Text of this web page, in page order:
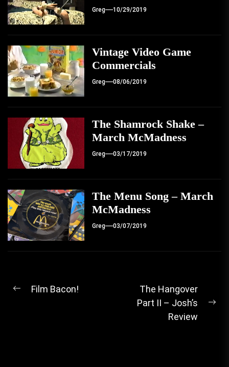
Greg 10/29/2019
Vintage Video Game
Commercials
Greg 08/06/2019
The Shamrock Shake –
March McMadness
Greg 03/17/2019
The Menu Song – March
McMadness
Greg 03/07/2019
Post
Previous
Film Bacon!
The Hangover
Part II – Josh’s
Review